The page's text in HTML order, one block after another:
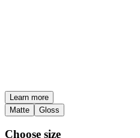
Learn more
Matte
Gloss
Choose size